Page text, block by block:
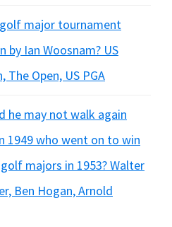
major tournament
by Ian Woosnam? US
The Open, US PGA
he may not walk again
1949 who went on to win
majors in 1953? Walter
Ben Hogan, Arnold